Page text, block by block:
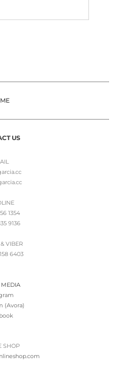
US
1354
9136
VIBER
6403
MEDIA
(Avora)
SHOP